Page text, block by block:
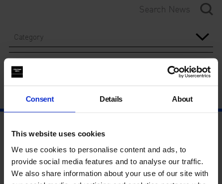
Consent Details About
This website uses cookies
We use cookies to personalise content and ads, to
provide social media features and to analyse our traffic.
We also share information about your use of our site with
Category
Year